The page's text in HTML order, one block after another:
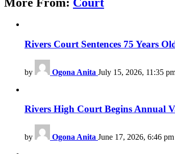
More From: Court
Rivers Court Sentences 75 Years
by Ogona Anita July 15, 2026, 11:35
Rivers High Court Begins Annual
by Ogona Anita June 17, 2026, 6:46 pm